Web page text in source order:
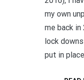
my own
me back
lock
put in